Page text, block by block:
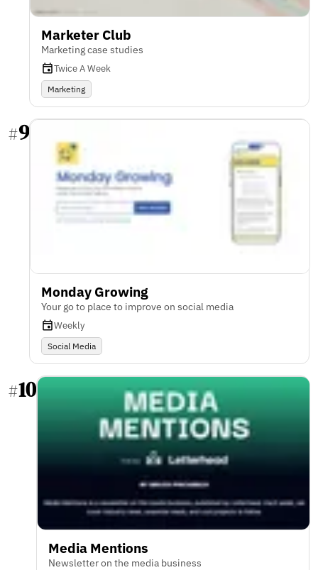
Marketer Club
Marketing case studies
Twice A Week
Marketing
#9
Monday Growing
Your go to place to improve on social media
Weekly
Social Media
#10
Media Mentions
Newsletter on the media business